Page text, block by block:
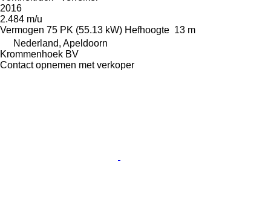
2016
2.484 m/u
Vermogen 75 PK (55.13 kW) Hefhoogte 13 m
Nederland, Apeldoorn
Krommenhoek BV
Contact opnemen met verkoper